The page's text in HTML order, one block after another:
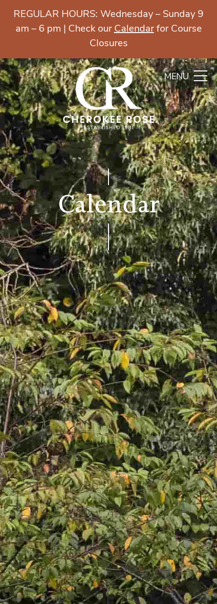
MENU
REGULAR HOURS: Wednesday – Sunday 9
am – 6 pm | Check our Calendarfor Course
Closures
Calendar